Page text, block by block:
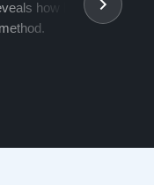
how he is
take